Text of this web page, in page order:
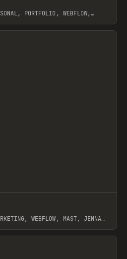
PORTFOLIO, WEBFLOW,
WEBFLOW, MAST, JENNA